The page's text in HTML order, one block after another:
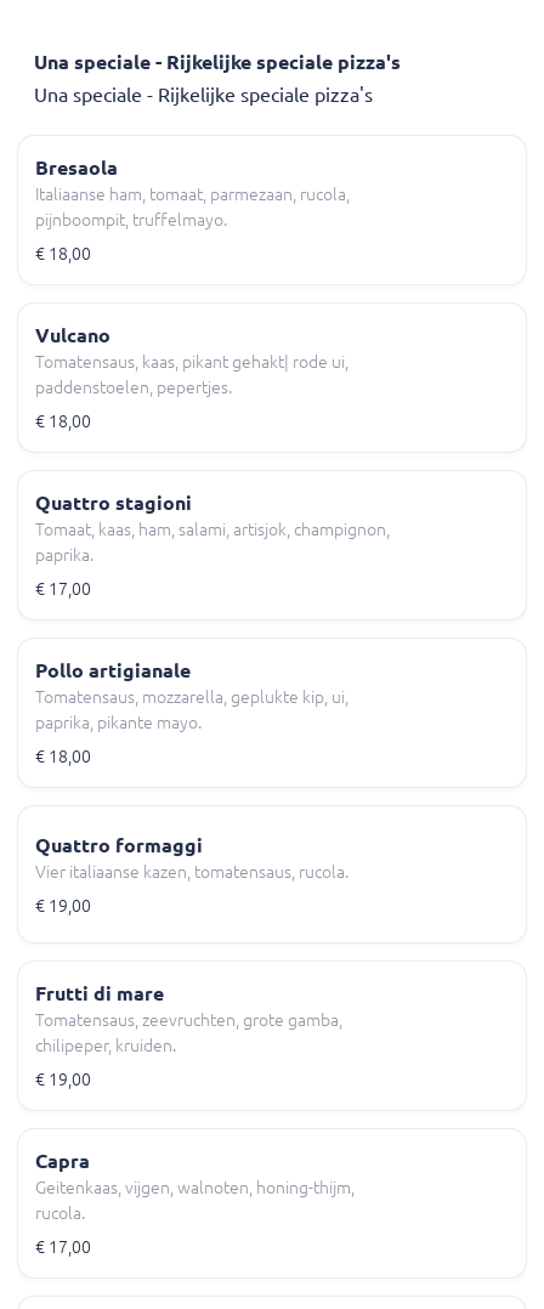
Una speciale - Rijkelijke speciale pizza's
Una speciale - Rijkelijke speciale pizza's
Bresaola
Italiaanse ham, tomaat, parmezaan, rucola,
pijnboompit, truffelmayo.
€ 18,00
Vulcano
Tomatensaus, kaas, pikant gehakt| rode ui,
paddenstoelen, pepertjes.
€ 18,00
Quattro stagioni
Tomaat, kaas, ham, salami, artisjok, champignon,
paprika.
€ 17,00
Pollo artigianale
Tomatensaus, mozzarella, geplukte kip, ui,
paprika, pikante mayo.
€ 18,00
Quattro formaggi
Vier italiaanse kazen, tomatensaus, rucola.
€ 19,00
Frutti di mare
Tomatensaus, zeevruchten, grote gamba,
chilipeper, kruiden.
€ 19,00
Capra
Geitenkaas, vijgen, walnoten, honing-thijm,
rucola.
€ 17,00